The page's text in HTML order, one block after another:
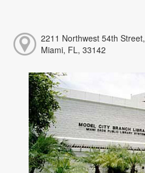
2211 Northwest 54th Street,
Miami, FL, 33142